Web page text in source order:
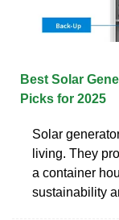
Best Solar
Picks for 2025
Solar
living. They
a container
sustainability